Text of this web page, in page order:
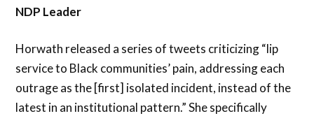
NDP Leader
Horwath released a series of tweets criticizing “lip
service to Black communities’ pain, addressing each
outrage as the [first] isolated incident, instead of the
latest in an institutional pattern.” She specifically